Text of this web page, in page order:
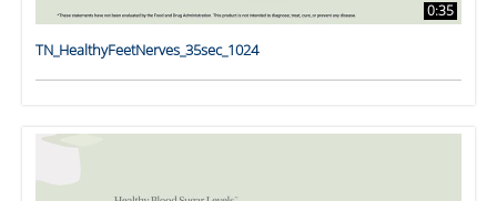
0:35
TN_HealthyFeetNerves_35sec_1024